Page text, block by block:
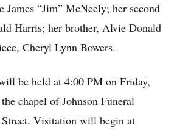
James “Jim” McNeely; her second
Harris; her brother, Alvie Donald
Cheryl Lynn Bowers.
be held at 4:00 PM on Friday,
chapel of Johnson Funeral
Visitation will begin at